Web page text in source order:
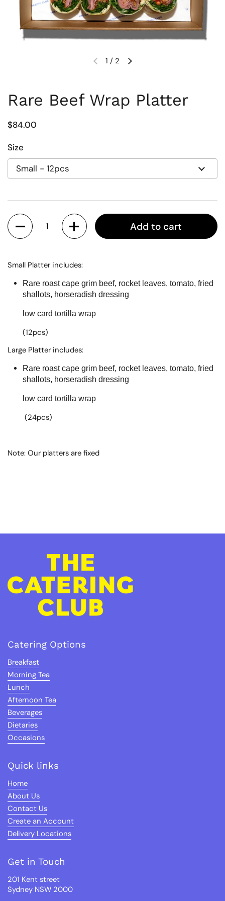
Previous slideNext slide
1 / 2
Rare Beef Wrap Platter
Regular price
$84.00
Size
Quantity
Add to cart
Small Platter includes:
Rare roast cape grim beef, rocket leaves, tomato, fried
shallots, horseradish dressing
low card tortilla wrap
(12pcs)
Large Platter includes:
Rare roast cape grim beef, rocket leaves, tomato, fried
shallots, horseradish dressing
low card tortilla wrap
(24pcs)
Note: Our platters are fixed
Catering Options
Breakfast
Morning Tea
Lunch
Afternoon Tea
Beverages
Dietaries
Occasions
Quick links
Home
About Us
Contact Us
Create an Account
Delivery Locations
Get in Touch
201 Kent street
Sydney NSW 2000